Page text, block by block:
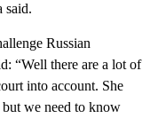
said.
Russian
“Well there are a lot of
into account. She
we need to know